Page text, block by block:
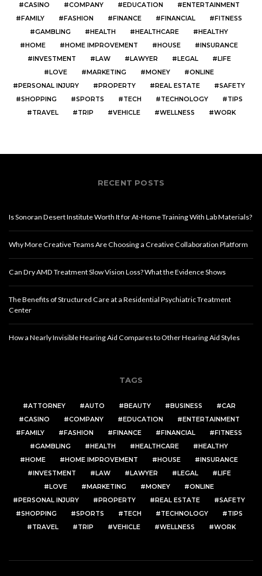
CASINO
COMPANY EDUCATION
ENTERTAINMENT
FAMILY
FASHION FINANCE FINANCIAL
FITNESS
GAMBLING
HEALTH HEALTHCARE
HEALTHY
HOME
HOME IMPROVEMENT HOUSE
INSURANCE
INVESTMENT
LAW LAWYER LEGAL
LIFE
LOVE
MARKETING MONEY
ONLINE
PERSONAL INJURY
PROPERTY REAL ESTATE
SAFETY
SHOPPING
SPORTS TECH TECHNOLOGY
TIPS
TRAVEL
TRIP VEHICLE WELLNESS WORK
RECENT POSTS
Is Sonoran Desert Institute Worth It for At-Home Training With Lab Materials?
Why More Creative Teams Are Choosing a Creative Collaboration Platform
Can Dry AMD Treatment Slow Vision Loss? What the Evidence Shows
The Benefits of Structured Care at a Residential Psychiatric Treatment
Center
How a Nearly Invisible Hearing Aid Compares to Other Hearing Aid Styles
TAGS
ATTORNEY AUTO BEAUTY BUSINESS
CAR
CASINO
COMPANY EDUCATION
ENTERTAINMENT
FAMILY
FASHION FINANCE FINANCIAL
FITNESS
GAMBLING
HEALTH HEALTHCARE
HEALTHY
HOME
HOME IMPROVEMENT HOUSE
INSURANCE
INVESTMENT
LAW LAWYER LEGAL
LIFE
LOVE
MARKETING MONEY
ONLINE
PERSONAL INJURY
PROPERTY REAL ESTATE
SAFETY
SHOPPING
SPORTS TECH TECHNOLOGY
TIPS
TRAVEL
TRIP VEHICLE WELLNESS WORK